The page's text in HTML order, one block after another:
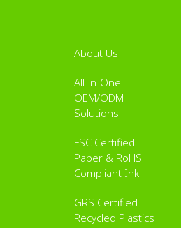
About Us
All-in-One
OEM/ODM
Solutions
FSC Certified
Paper & RoHS
Compliant Ink
GRS Certified
Recycled Plastics